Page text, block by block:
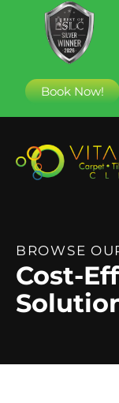
Book Now!
BROWSE
Cost-